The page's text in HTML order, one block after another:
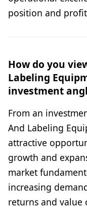
position and
How do you
Labeling
investment
From an
And Labeling
attractive
growth and
market
increasing
returns and value